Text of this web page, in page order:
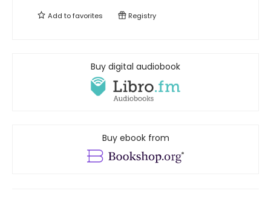
Add tofavorites Registry
Buy digital audiobook
Buy ebook from